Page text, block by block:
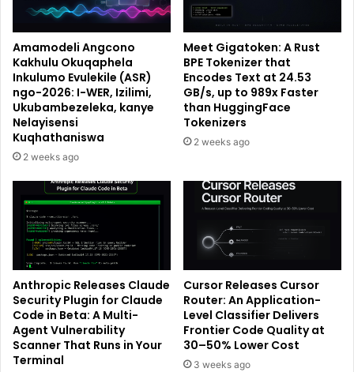
Amamodeli Angcono
Kakhulu Okuqaphela
Inkulumo Evulekile (ASR)
ngo-2026: I-WER, Izilimi,
Ukubambezeleka, kanye
Nelayisensi
Kuqhathaniswa
2 weeks ago
Meet Gigatoken: A Rust
BPE Tokenizer that
Encodes Text at 24.53
GB/s, up to 989x Faster
than HuggingFace
Tokenizers
2 weeks ago
Anthropic Releases Claude
Security Plugin for Claude
Code in Beta: A Multi-
Agent Vulnerability
Scanner That Runs in Your
Terminal
Cursor Releases Cursor
Router: An Application-
Level Classifier Delivers
Frontier Code Quality at
30–50% Lower Cost
3 weeks ago